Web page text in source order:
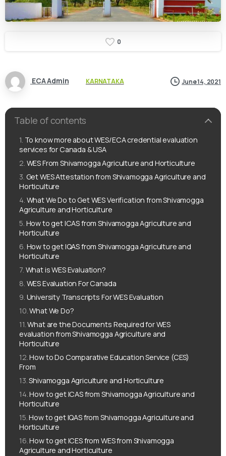
0
ECA Admin KARNATAKA June 14, 2021
Table of contents
To know more about WES/ECA credential evaluation
services for Canada & USA
WES From Shivamogga Agriculture and Horticulture
Get WES Attestation from Shivamogga Agriculture and
Horticulture
What We Do to Get WES Verification from Shivamogga
Agriculture and Horticulture
How to get ICAS from Shivamogga Agriculture and
Horticulture
How to get IQAS from Shivamogga Agriculture and
Horticulture
What is WES Evaluation?
WES Evaluation For Canada
University Transcripts For WES Evaluation
What We Do?
What are the Documents Required for WES
evaluation from Shivamogga Agriculture and
Horticulture
How to Do Comparative Education Service (CES)
From
Shivamogga Agriculture and Horticulture
How to get ICAS from Shivamogga Agriculture and
Horticulture
How to get IQAS from Shivamogga Agriculture and
Horticulture
How to get ICES from WES from Shivamogga
Agriculture and Horticulture